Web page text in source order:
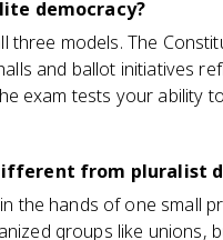
democracy?
three models. The
and ballot initiatives
exam tests your ability
from pluralist
the hands of one small
groups like unions,